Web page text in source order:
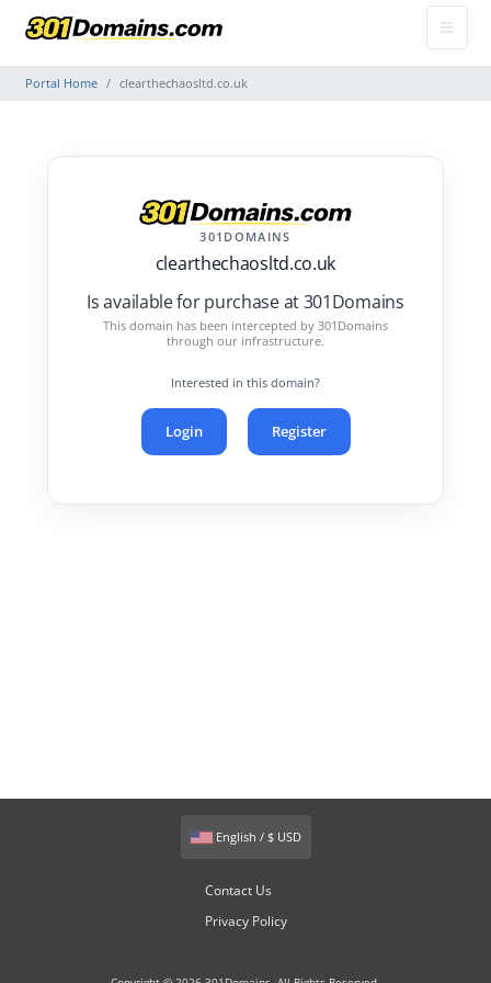
Portal Home clearthechaosltd.co.uk
301DOMAINS
clearthechaosltd.co.uk
Is available for purchase at 301Domains
This domain has been intercepted by 301Domains
through our infrastructure.
Interested in this domain?
Login Register
English / $ USD
Contact Us
Privacy Policy